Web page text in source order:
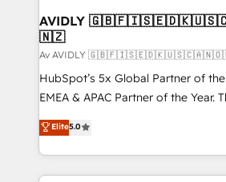
AVIDLY
🇳🇿
Av AVIDLY
HubSpot’s 5x Global Partner of
EMEA & APAC Partner of the Year.
experienced and fully accredited
Partner. 🚀 With 2,750+ HubSpot projects delivered
and 370+ specialists across EMEA,
we de-risk complex CRM
Elite5.0